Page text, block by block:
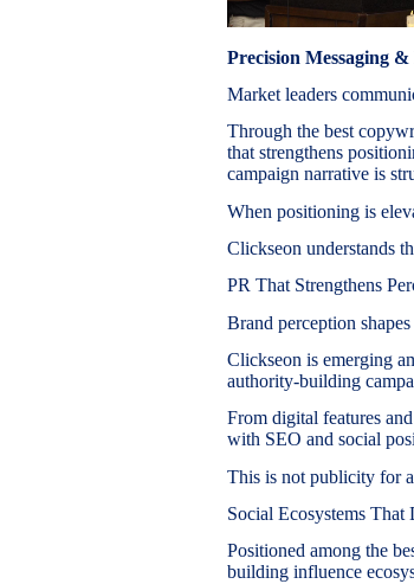
Precision Messaging
Market leaders
Through the best
that strengthens
campaign narrative is
When positioning is
Clickseon understands
PR That Strengthens
Brand perception
Clickseon is emerging
authority-building
From digital features
with SEO and social
This is not publicity for
Social Ecosystems
Positioned among the
building influence